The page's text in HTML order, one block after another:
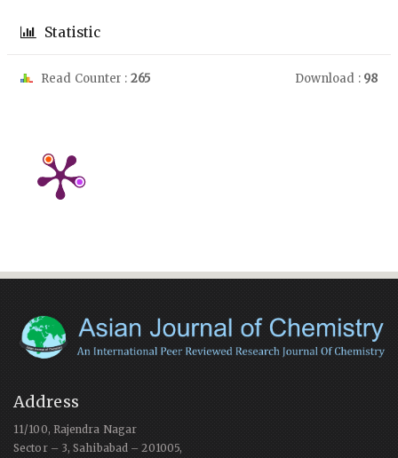
Statistic
Read Counter : 265 Download : 98
Address
11/100, Rajendra Nagar
Sector – 3, Sahibabad – 201005,